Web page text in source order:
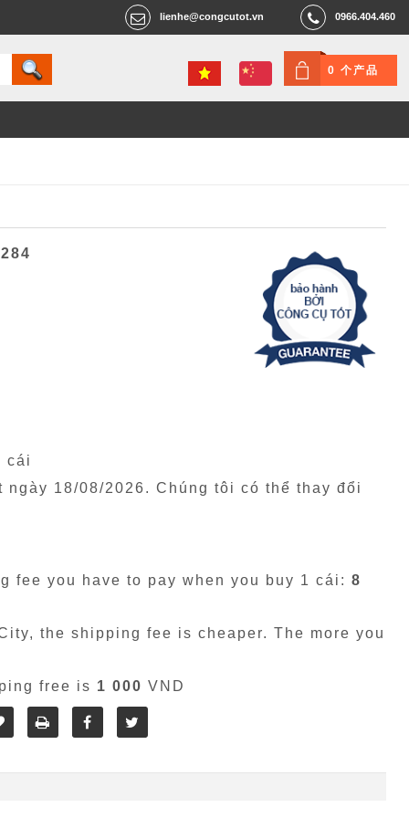
0966.404.460
lienhe@congcutot.vn
0 个产品
cái
ngày 18/08/2026. Chúng tôi có thể thay đổi
fee you have to pay when you buy 1 cái:8
the shipping fee is cheaper. The more you
free is 1 000 VND